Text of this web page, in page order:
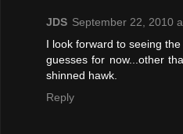
JDS September 22, 2010
I look forward to seeing
guesses for now...other
shinned hawk.
Reply